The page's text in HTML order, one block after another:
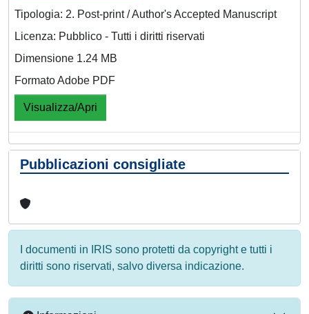
Tipologia: 2. Post-print / Author's Accepted Manuscript
Licenza: Pubblico - Tutti i diritti riservati
Dimensione 1.24 MB
Formato Adobe PDF
Visualizza/Apri
Pubblicazioni consigliate
I documenti in IRIS sono protetti da copyright e tutti i
diritti sono riservati, salvo diversa indicazione.